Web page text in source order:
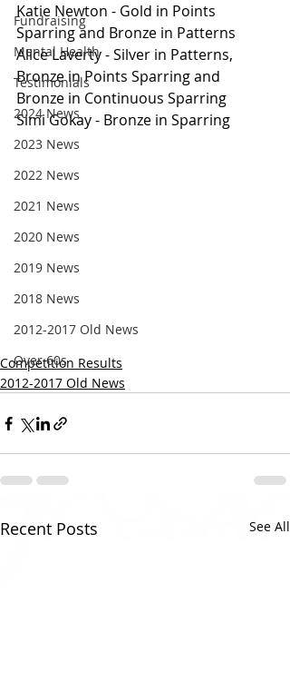
Fundraising
Mental Health
Testimonials
2024 News
2023 News
2022 News
2021 News
2020 News
2019 News
2018 News
2012-2017 Old News
Over 60s
Katie Newton - Gold in Points
Sparring and Bronze in Patterns
Alice Laverty - Silver in Patterns,
Bronze in Points Sparring and
Bronze in Continuous Sparring
Simi Gokay - Bronze in Sparring
Competition Results
2012-2017 Old News
Recent Posts See All